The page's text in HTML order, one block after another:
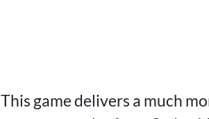
This game delivers a much